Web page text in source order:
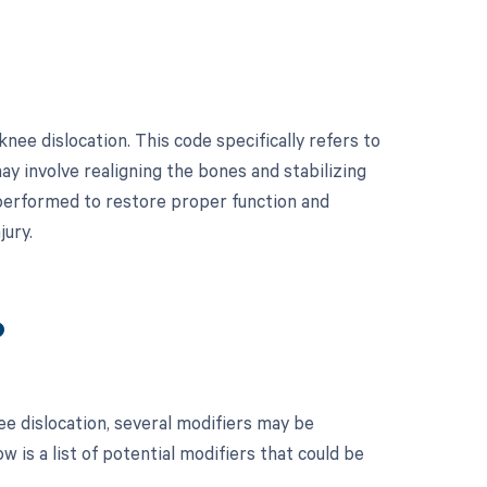
dislocation. This code specifically refers to
involve realigning the bones and stabilizing
to restore proper function and
dislocation, several modifiers may be
is a list of potential modifiers that could be